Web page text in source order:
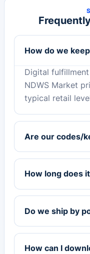
How do we
Digital
NDWS Market
typical retail
Are our codes/
How long does
Do we ship by
How can I